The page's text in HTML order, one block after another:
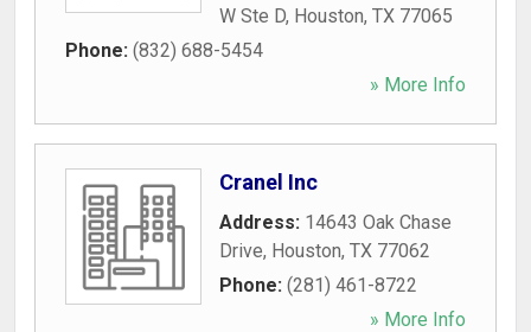
W Ste D, Houston, TX 77065
Phone: (832) 688-5454
» More Info
Cranel Inc
Address: 14643 Oak Chase
Drive, Houston, TX 77062
Phone: (281) 461-8722
» More Info